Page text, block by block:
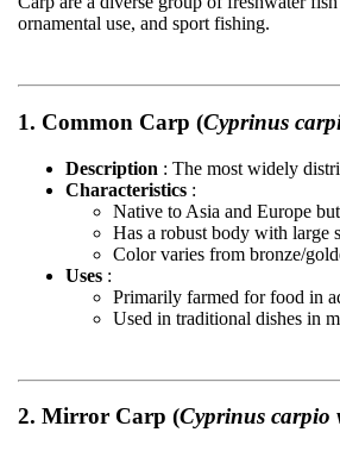
ornamental use, and sport fishing.
1. Common Carp (Cyprinus
Description : The most widely
Characteristics :
Native to Asia and Europe
Has a robust body with large
Color varies from bronze/
Uses :
Primarily farmed for food in
Used in traditional dishes in
2. Mirror Carp (Cyprinus carpio